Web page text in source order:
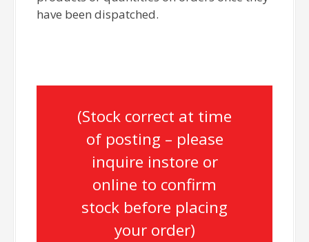
have been dispatched.
(Stock correct at time
of posting – please
inquire instore or
online to confirm
stock before placing
your order)